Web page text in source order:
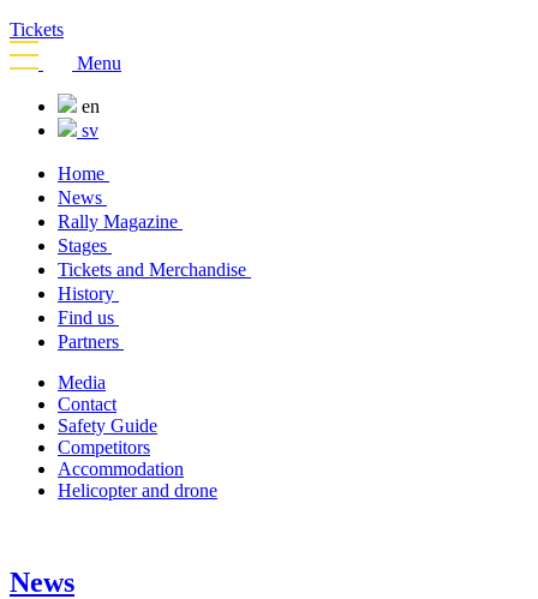
Tickets
Menu
en
sv
Home
News
Rally Magazine
Stages
Tickets and Merchandise
History
Find us
Partners
Media
Contact
Safety Guide
Competitors
Accommodation
Helicopter and drone
News